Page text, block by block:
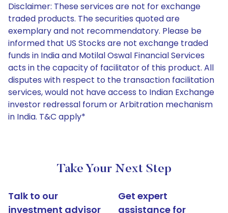
Disclaimer: These services are not for exchange
traded products. The securities quoted are
exemplary and not recommendatory. Please be
informed that US Stocks are not exchange traded
funds in India and Motilal Oswal Financial Services
acts in the capacity of facilitator of this product. All
disputes with respect to the transaction facilitation
services, would not have access to Indian Exchange
investor redressal forum or Arbitration mechanism
in India. T&C apply*
Take Your Next Step
Talk to our
investment advisor
Get expert
assistance for